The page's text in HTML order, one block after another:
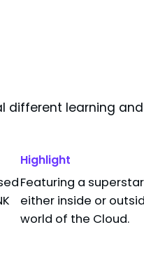
Rizzatti"
The Role of AI
Lauro Rizzatti
Technical MKTG
different learning
Highlight
Featuring a
either inside or
world of the Cloud.